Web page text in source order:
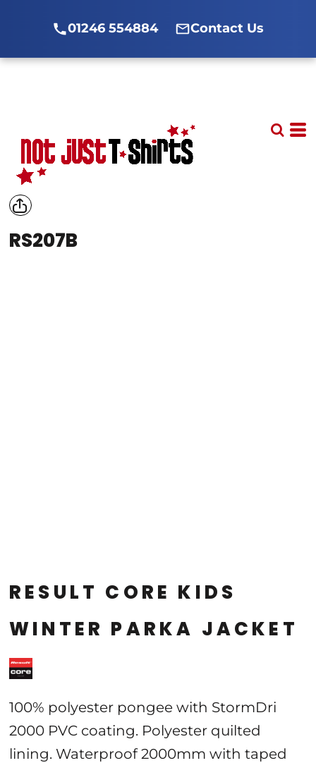
01246 554884 Contact Us
RS207B
RESULT CORE KIDS
WINTER PARKA JACKET
100% polyester pongee with StormDri
2000 PVC coating. Polyester quilted
lining. Waterproof 2000mm with taped